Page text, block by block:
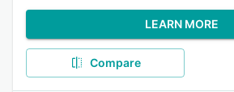
LEARN MORE
Compare